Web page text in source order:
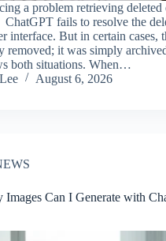
a problem retrieving deleted
fails to resolve the
interface. But in certain cases,
removed; it was simply
both situations. When…
August 6, 2026
Can I Generate with